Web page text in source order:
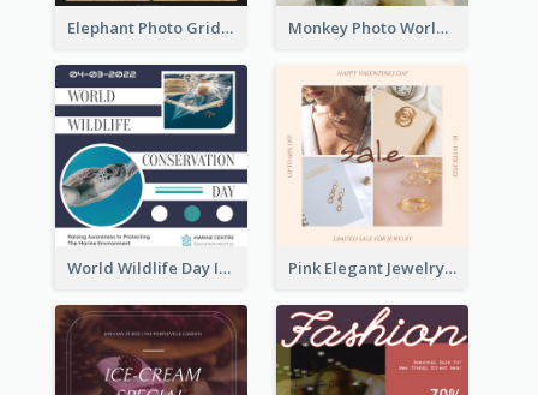
Elephant Photo Grid World Wildlife Day Instagram Post Monkey Photo World Wildlife Day Instagram Post
World Wildlife Day Instagram Post Pink Elegant Jewelry Sale Valentines Day Instagram Post